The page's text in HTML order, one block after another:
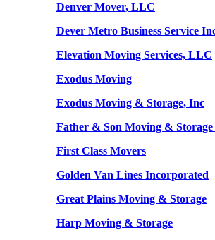
Denver Mover, LLC
Dever Metro Business Service
Elevation Moving Services, LLC
Exodus Moving
Exodus Moving & Storage, Inc
Father & Son Moving &
First Class Movers
Golden Van Lines Incorporated
Great Plains Moving & Storage
Harp Moving & Storage